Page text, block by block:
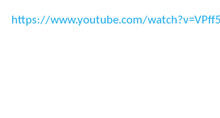
https://www.youtube.com/